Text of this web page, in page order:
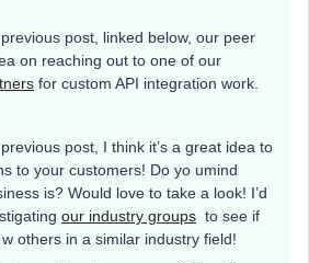
post, linked below, our peer
on reaching out to one of our
for custom API integration work.
post, I think it’s a great idea to
to your customers! Do yo umind
is? Would love to take a look! I’d
our industry groups to see if
others in a similar industry field!